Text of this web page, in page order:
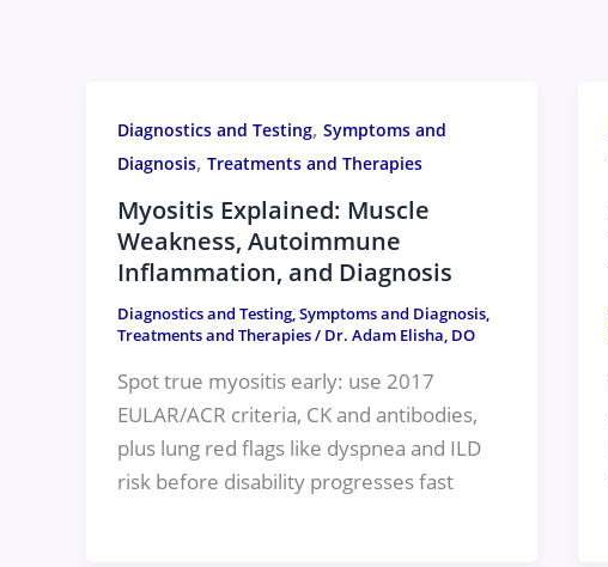
Diagnostics and Testing, Symptoms and
Diagnosis, Treatments and Therapies
Myositis Explained: Muscle
Weakness, Autoimmune
Inflammation, and Diagnosis
Diagnostics and Testing,Symptoms and Diagnosis,
Treatments and Therapies/ Dr. Adam Elisha, DO
Spot true myositis early: use 2017
EULAR/ACR criteria, CK and antibodies,
plus lung red flags like dyspnea and ILD
risk before disability progresses fast